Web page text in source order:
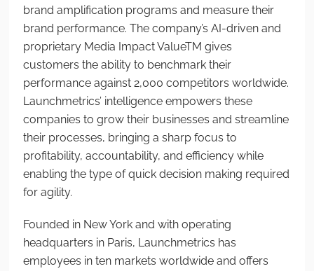
brand amplification programs and measure their
brand performance. The company’s AI-driven and
proprietary Media Impact ValueTM gives
customers the ability to benchmark their
performance against 2,000 competitors worldwide.
Launchmetrics’ intelligence empowers these
companies to grow their businesses and streamline
their processes, bringing a sharp focus to
profitability, accountability, and efficiency while
enabling the type of quick decision making required
for agility.
Founded in New York and with operating
headquarters in Paris, Launchmetrics has
employees in ten markets worldwide and offers